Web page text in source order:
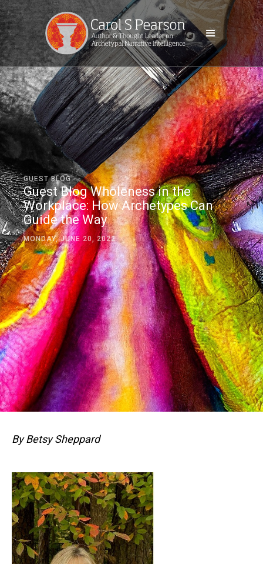
GUEST BLOG
Guest Blog Wholeness in the
Workplace: How Archetypes Can
Guide the Way
MONDAY, JUNE 20, 2022
By Betsy Sheppard